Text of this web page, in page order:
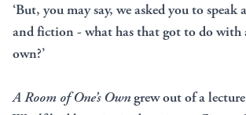
‘But, you may say, we asked you to speak
and fiction - what has that got to do with
own?’
A Room of One’s Owngrew out of a